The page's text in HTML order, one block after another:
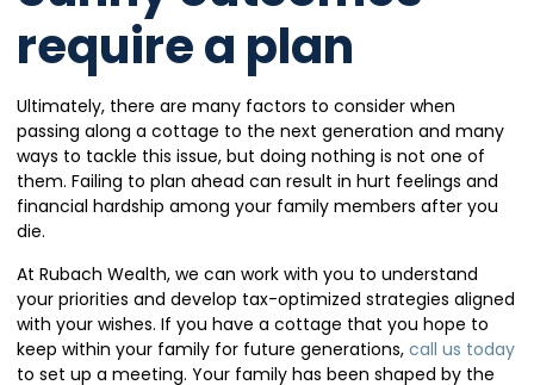
require a plan
Ultimately, there are many factors to consider when
passing along a cottage to the next generation and many
ways to tackle this issue, but doing nothing is not one of
them. Failing to plan ahead can result in hurt feelings and
financial hardship among your family members after you
die.
At Rubach Wealth, we can work with you to understand
your priorities and develop tax-optimized strategies aligned
with your wishes. If you have a cottage that you hope to
keep within your family for future generations, call us today
to set up a meeting. Your family has been shaped by the